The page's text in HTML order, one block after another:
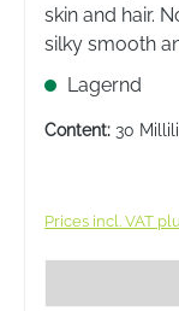
skin and hair.
silky smooth
Lagernd
Content: 30
Prices incl. VAT